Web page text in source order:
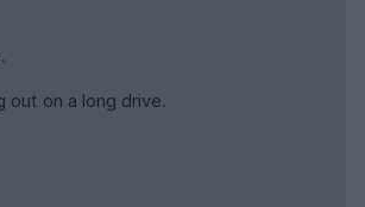
out on a long drive.